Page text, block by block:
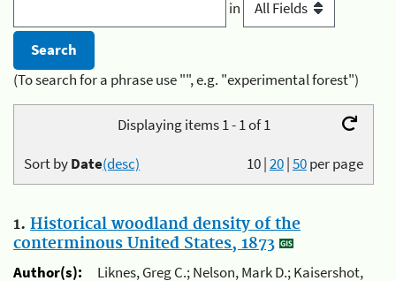
in
(To search for a phrase use "", e.g. "experimental forest")
Displaying items 1 - 1 of 1
10|20|50per page
Sort byDate(desc)
1. Historical woodland density of the
conterminous United States, 1873
Author(s):
Liknes, Greg C.; Nelson, Mark D.; Kaisershot,